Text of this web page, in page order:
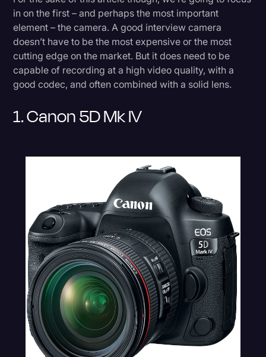
in on the first – and perhaps the most important
element – the camera. A good interview camera
doesn’t have to be the most expensive or the most
cutting edge on the market. But it does need to be
capable of recording at a high video quality, with a
good codec, and often combined with a solid lens.
1. Canon 5D Mk IV